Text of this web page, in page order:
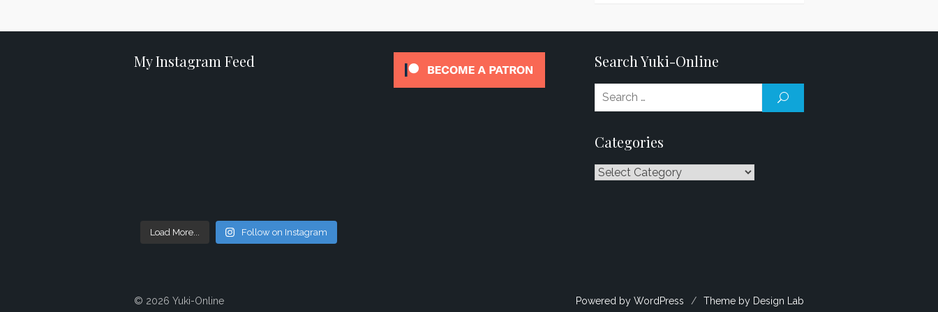
My Instagram Feed
Load More... Follow on Instagram
Search Yuki-Online
Categories
Categories
© 2026 Yuki-Online Powered by WordPress / Theme by Design Lab